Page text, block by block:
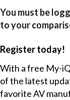
You must be
to your
Register today!
With a free My-
of the latest
favorite AV